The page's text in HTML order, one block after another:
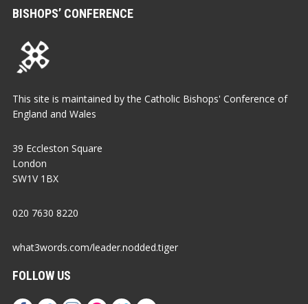
BISHOPS’ CONFERENCE
This site is maintained by the Catholic Bishops' Conference of
England and Wales
39 Eccleston Square
London
SW1V 1BX
020 7630 8220
what3words.com/leader.nodded.tiger
FOLLOW US